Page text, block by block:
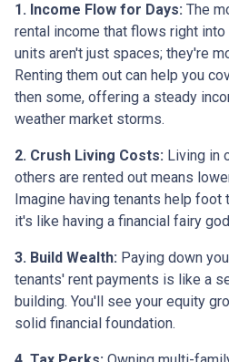
1. Income Flow for Days: The
rental income that flows right
units aren't just spaces; they're
Renting them out can help you
then some, offering a steady
weather market storms.
2. Crush Living Costs: Living in
others are rented out means
Imagine having tenants help
it's like having a financial fairy
3. Build Wealth: Paying down
tenants' rent payments is like a
building. You'll see your equity
solid financial foundation.